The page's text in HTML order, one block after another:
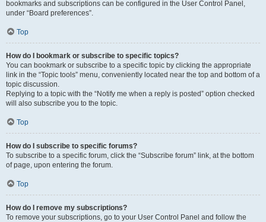
bookmarks and subscriptions can be configured in the User Control Panel,
under “Board preferences”.
Top
How do I bookmark or subscribe to specific topics?
You can bookmark or subscribe to a specific topic by clicking the appropriate
link in the “Topic tools” menu, conveniently located near the top and bottom of a
topic discussion.
Replying to a topic with the “Notify me when a reply is posted” option checked
will also subscribe you to the topic.
Top
How do I subscribe to specific forums?
To subscribe to a specific forum, click the “Subscribe forum” link, at the bottom
of page, upon entering the forum.
Top
How do I remove my subscriptions?
To remove your subscriptions, go to your User Control Panel and follow the